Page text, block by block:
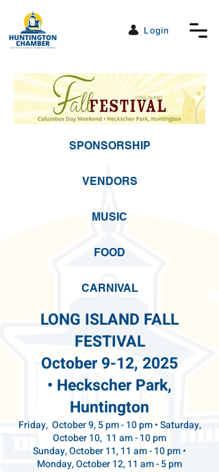
Login
SPONSORSHIP
VENDORS
MUSIC
FOOD
CARNIVAL
LONG ISLAND FALL
FESTIVAL
October 9-12, 2025
• Heckscher Park,
Huntington
Friday, October 9, 5 pm - 10 pm • Saturday,
October 10, 11 am - 10 pm
Sunday, October 11, 11 am - 10 pm •
Monday, October 12, 11 am - 5 pm